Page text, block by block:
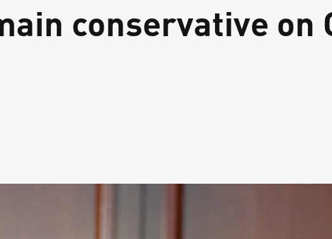
conservative on